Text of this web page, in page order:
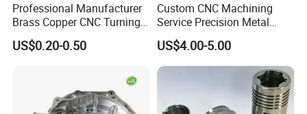
Professional Manufacturer
Brass Copper CNC Turning
Milling Machining Parts
US$0.20-0.50
Custom CNC Machining
Service Precision Metal
Aluminum Stainless Steel
Cooper Brass Milling
Automotive Car Machined
Stamping Bending Die
Casting Parts Factory
US$4.00-5.00